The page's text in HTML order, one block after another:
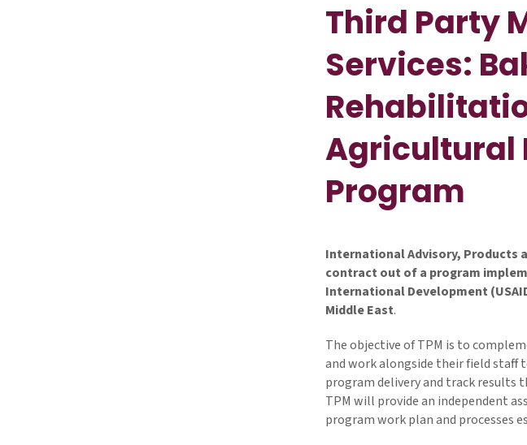
Third Party
Services:
Agricultural
Program
International Advisory, Products
contract out of a program
International Development
Middle East.
The objective of TPM is to
and work alongside their field
program delivery and track results
TPM will provide an independent
program work plan and processes